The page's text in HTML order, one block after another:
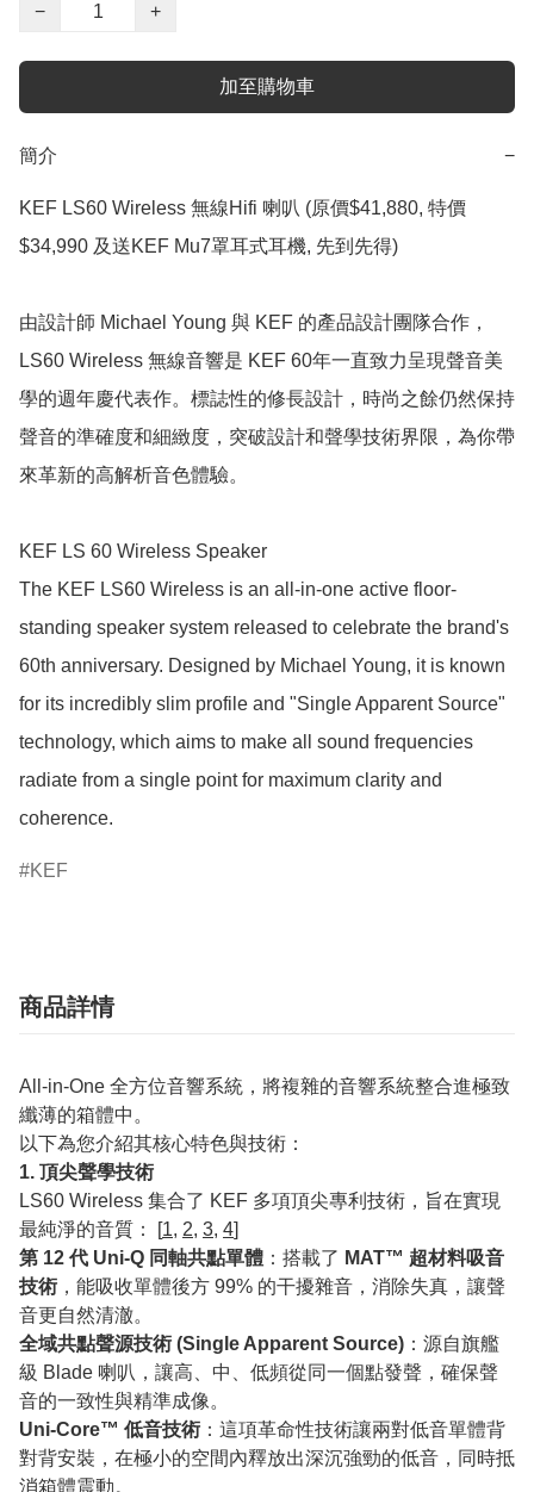
−
+
加至購物車
簡介 −
KEF LS60 Wireless 無線Hifi 喇叭 (原價$41,880, 特價
$34,990 及送KEF Mu7罩耳式耳機, 先到先得)
由設計師 Michael Young 與 KEF 的產品設計團隊合作，
LS60 Wireless 無線音響是 KEF 60年一直致力呈現聲音美
學的週年慶代表作。標誌性的修長設計，時尚之餘仍然保持
聲音的準確度和細緻度，突破設計和聲學技術界限，為你帶
來革新的高解析音色體驗。
KEF LS 60 Wireless Speaker
The KEF LS60 Wireless is an all-in-one active floor-
standing speaker system released to celebrate the brand's
60th anniversary. Designed by Michael Young, it is known
for its incredibly slim profile and "Single Apparent Source"
technology, which aims to make all sound frequencies
radiate from a single point for maximum clarity and
coherence.
KEF
商品詳情
All-in-One 全方位音響系統，將複雜的音響系統整合進極致
纖薄的箱體中。
以下為您介紹其核心特色與技術：
1. 頂尖聲學技術
LS60 Wireless 集合了 KEF 多項頂尖專利技術，旨在實現
最純淨的音質： [1, 2, 3, 4]
第 12 代 Uni-Q 同軸共點單體 ：搭載了 MAT™ 超材料吸音
技術 ，能吸收單體後方 99% 的干擾雜音，消除失真，讓聲
音更自然清澈。
全域共點聲源技術 (Single Apparent Source) ：源自旗艦
級 Blade 喇叭，讓高、中、低頻從同一個點發聲，確保聲
音的一致性與精準成像。
Uni-Core™ 低音技術 ：這項革命性技術讓兩對低音單體背
對背安裝，在極小的空間內釋放出深沉強勁的低音，同時抵
消箱體震動。